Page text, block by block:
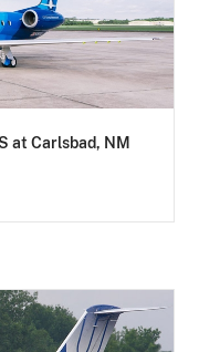
at Carlsbad, NM